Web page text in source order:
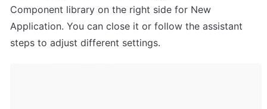
Component library on the right side for New
Application. You can close it or follow the assistant
steps to adjust different settings.